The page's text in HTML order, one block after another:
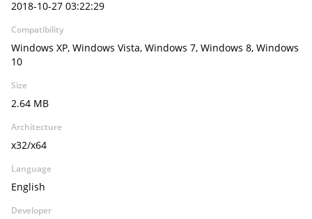
2018-10-27 03:22:29
Compatibility
Windows XP, Windows Vista, Windows 7, Windows 8, Windows
10
Size
2.64 MB
Architecture
x32/x64
Language
English
Developer